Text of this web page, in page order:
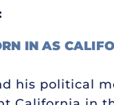
IN AS
his political